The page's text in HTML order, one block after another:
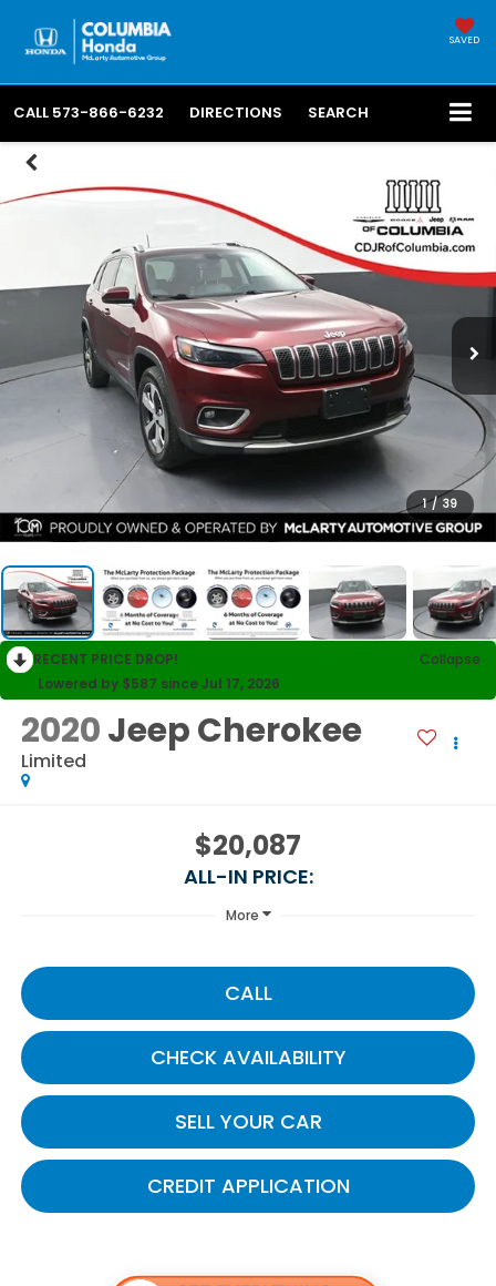
SAVED
CALL 573-866-6232 DIRECTIONS SEARCH
1 / 39
RECENT PRICE DROP!
Collapse
Lowered by $587 since Jul 17, 2026
2020Jeep Cherokee
Limited
$20,087
ALL-IN PRICE:
More
CALL
CHECK AVAILABILITY
SELL YOUR CAR
CREDIT APPLICATION